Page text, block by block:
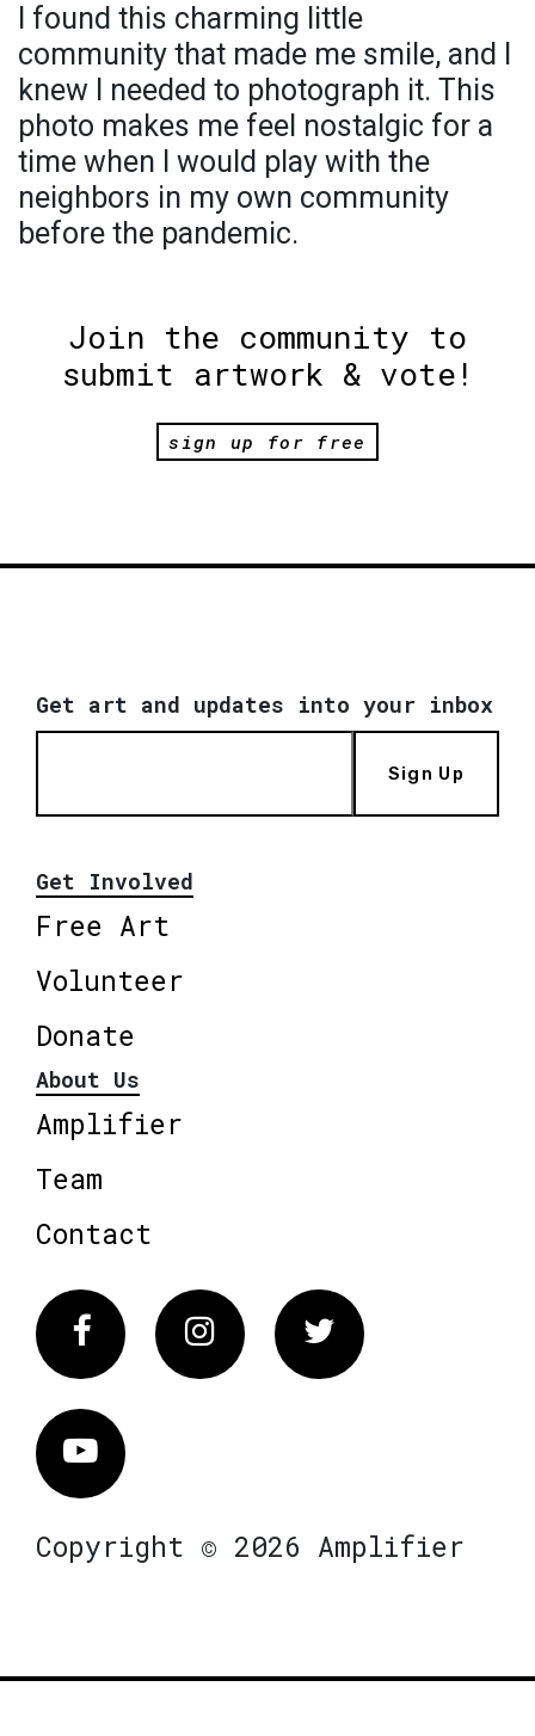
I found this charming little
community that made me smile, and I
knew I needed to photograph it. This
photo makes me feel nostalgic for a
time when I would play with the
neighbors in my own community
before the pandemic.
Join the community to
submit artwork & vote!
sign up for free
Get art and updates into your inbox
Sign Up
Get Involved
Free Art
Volunteer
Donate
About Us
Amplifier
Team
Contact
FacebookInstagram Twitter
Vimeo
Copyright © 2026 Amplifier